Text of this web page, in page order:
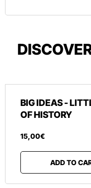
BIG IDEAS -
OF HISTORY
15,00€
ADD TO